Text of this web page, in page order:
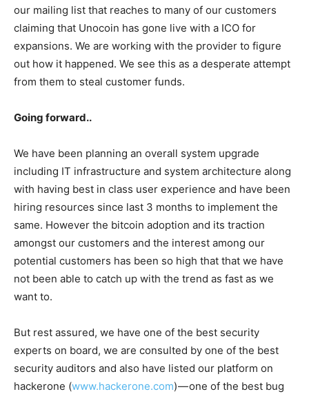
our mailing list that reaches to many of our customers
claiming that Unocoin has gone live with a ICO for
expansions. We are working with the provider to figure
out how it happened. We see this as a desperate attempt
from them to steal customer funds.
Going forward..
We have been planning an overall system upgrade
including IT infrastructure and system architecture along
with having best in class user experience and have been
hiring resources since last 3 months to implement the
same. However the bitcoin adoption and its traction
amongst our customers and the interest among our
potential customers has been so high that that we have
not been able to catch up with the trend as fast as we
want to.
But rest assured, we have one of the best security
experts on board, we are consulted by one of the best
security auditors and also have listed our platform on
hackerone (www.hackerone.com) — one of the best bug